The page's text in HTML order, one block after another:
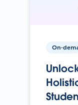
On-